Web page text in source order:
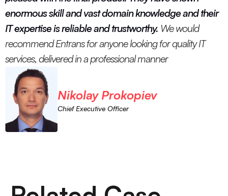
enormous skill and vast domain knowledge and their
IT expertise is reliable and trustworthy. We would
recommend Entrans for anyone looking for quality IT
services, delivered in a professional manner
Nikolay Prokopiev
Chief Executive Officer